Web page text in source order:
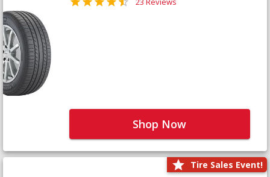
Shop Now
Tire Sales Event!